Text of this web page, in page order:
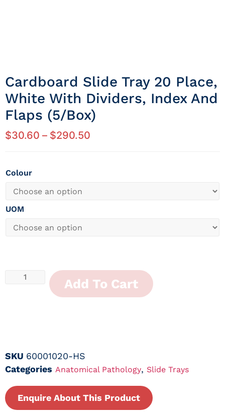
Cardboard Slide Tray 20 Place,
White With Dividers, Index And
Flaps (5/Box)
$30.60 – $290.50
Colour
UOM
Add To Cart
SKU 60001020-HS
Categories Anatomical Pathology, Slide Trays
Enquire About This Product